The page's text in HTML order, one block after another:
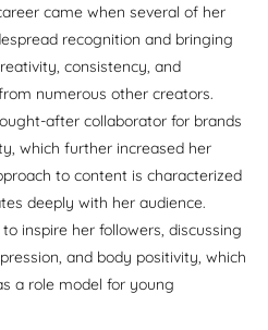
came when several of her
recognition and bringing
consistency, and
numerous other creators.
after collaborator for brands
which further increased her
to content is characterized
deeply with her audience.
inspire her followers, discussing
and body positivity, which
a role model for young